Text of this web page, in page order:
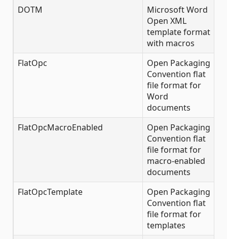
DOTM
Microsoft Word
Open XML
template format
with macros
FlatOpc
Open Packaging
Convention flat
file format for
Word
documents
FlatOpcMacroEnabled
Open Packaging
Convention flat
file format for
macro-enabled
documents
FlatOpcTemplate
Open Packaging
Convention flat
file format for
templates